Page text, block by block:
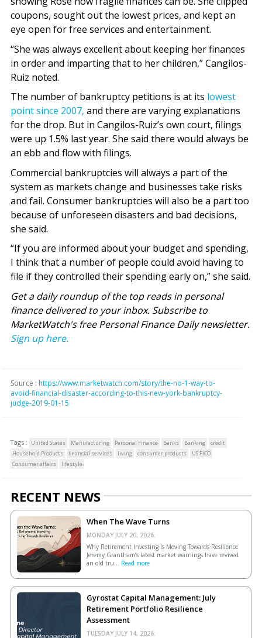
coupons, sought out the lowest prices, and kept an
eye open for free services and entertainment.
“She was always excellent about keeping her finances
in order and imparting that to her children,” Cangilos-
Ruiz noted.
The number of bankruptcy petitions is at its lowest
point since 2007, and there are varying explanations
for the drop. But in Cangilos-Ruiz’s own court, filings
were up 1.5% last year. She said there would always be
an ebb and flow with filings.
Commercial bankruptcies will always a part of the
system as markets change and businesses take risks
and fail. Consumer bankruptcies will also be a part too
because of unforeseen disasters and bad decisions,
she said.
“If you are informed about your budget and spending,
I think that a number of people could avoid having to
file if they controlled their spending early on,” she said.
Get a daily roundup of the top reads in personal
finance delivered to your inbox. Subscribe to
MarketWatch's free Personal Finance Daily newsletter.
Sign up here.
Source : https://www.marketwatch.com/story/the-no-1-way-to-
avoid-financial-disaster-according-to-this-new-york-bankruptcy-
judge-2019-01-15
Tags : United States Manufacturing Personal Finance Banks Banking
credit
Household Products
financial services living consumer products
US:FICO
Consumer affairs
lifestyle
RECENT NEWS
When The Wave Turns
MONDAY JULY 20, 2026.
Why Retirement Investing Is Moving Towards Resilience
Jeremy Grantham’s latest market warnings have revived
an old tru... Read more
Gyrostat Capital Management: July
Retirement Portfolio Resilience
Assessment
TUESDAY JULY 14, 2026.